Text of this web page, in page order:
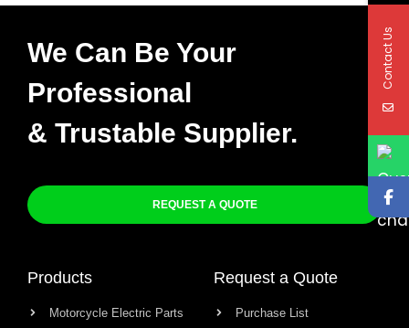
We Can Be Your
Professional
& Trustable Supplier.
REQUEST A QUOTE
Products
Motorcycle Electric Parts
Request a Quote
Purchase List
Contact Us